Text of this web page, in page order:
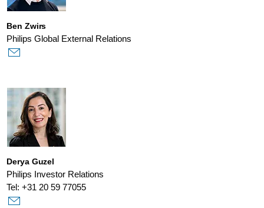
Ben Zwirs
Philips Global External Relations
Derya Guzel
Philips Investor Relations
Tel: +31 20 59 77055